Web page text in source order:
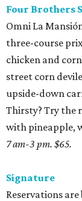
Four Brothers
Omni La
three-course
chicken and
street corn
upside-down
Thirsty? Try the
with pineapple,
7 am-3 pm. $65.
Signature
Reservations